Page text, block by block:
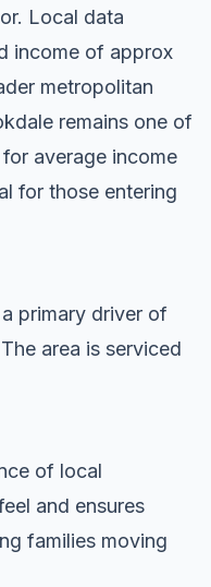
Local data
income of approx
metropolitan
remains one of
average income
for those entering
primary driver of
area is serviced
of local
and ensures
families moving